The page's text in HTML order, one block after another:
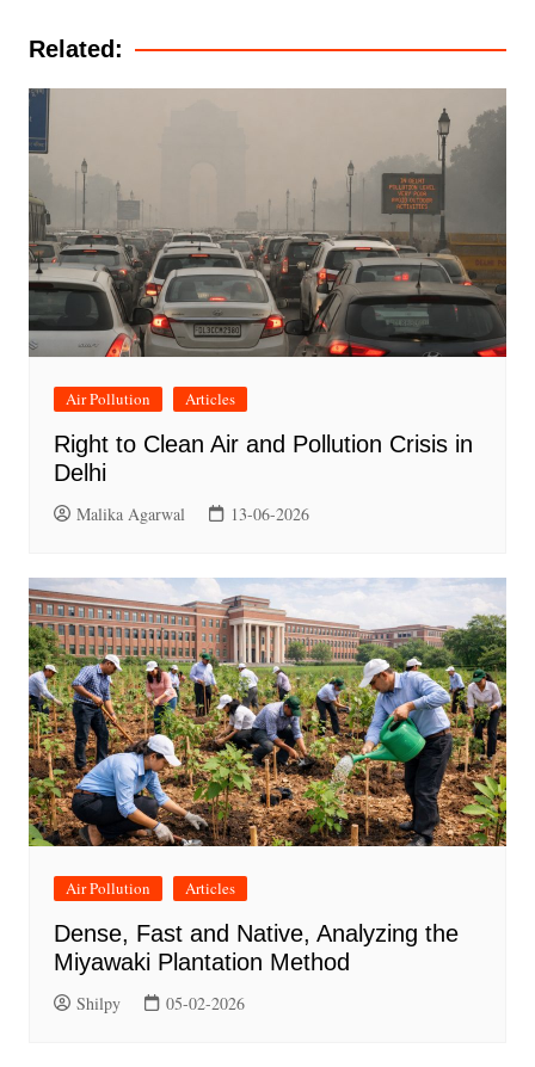
Related:
Air Pollution Articles
Right to Clean Air and Pollution Crisis in
Delhi
Malika Agarwal 13-06-2026
Air Pollution Articles
Dense, Fast and Native, Analyzing the
Miyawaki Plantation Method
Shilpy 05-02-2026